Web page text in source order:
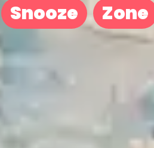
Snooze Zone